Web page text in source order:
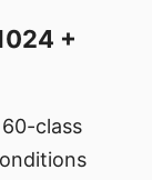
+
class